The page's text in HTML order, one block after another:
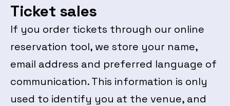
Ticket sales
If you order tickets through our online
reservation tool, we store your name,
email address and preferred language of
communication. This information is only
used to identify you at the venue, and